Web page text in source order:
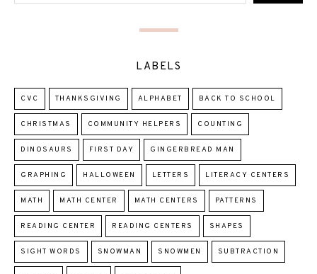
LABELS
CVC THANKSGIVING ALPHABET BACK TO SCHOOL
CHRISTMAS COMMUNITY HELPERS COUNTING
DINOSAURS FIRST DAY GINGERBREAD MAN
GRAPHING HALLOWEEN LETTERS LITERACY CENTERS
MATH MATH CENTER MATH CENTERS PATTERNS
READING CENTER READING CENTERS SHAPES
SIGHT WORDS SNOWMAN SNOWMEN SUBTRACTION